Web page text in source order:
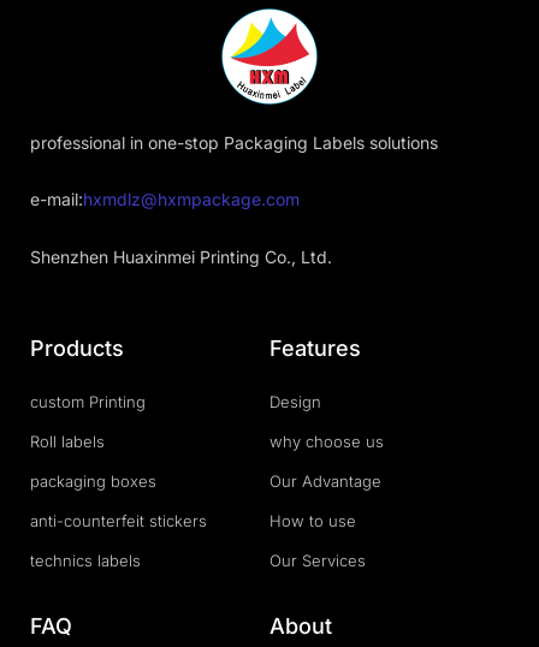
professional in one-stop Packaging Labels solutions
e-mail:hxmdlz@hxmpackage.com
Shenzhen Huaxinmei Printing Co., Ltd.
Products
custom Printing
Roll labels
packaging boxes
anti-counterfeit stickers
technics labels
Features
Design
why choose us
Our Advantage
How to use
Our Services
FAQ About